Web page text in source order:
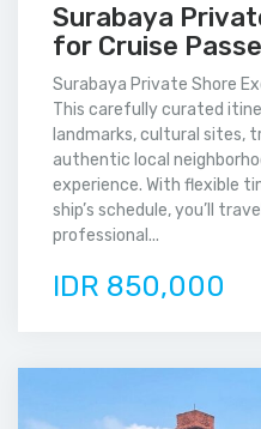
Surabaya
for Cruise
Surabaya Private Shore
This carefully curated
landmarks, cultural sites,
authentic local
experience. With flexible
ship’s schedule, you’ll
professional...
IDR 850,000